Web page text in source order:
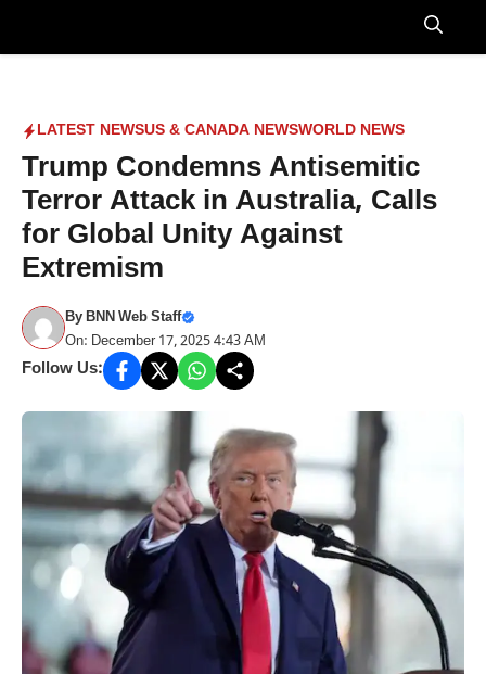
Menu
LATEST NEWSUS & CANADA NEWSWORLD NEWS
Trump Condemns Antisemitic
Terror Attack in Australia, Calls
for Global Unity Against
Extremism
ByBNN Web Staff
On: December 17, 2025 4:43 AM
Follow Us: